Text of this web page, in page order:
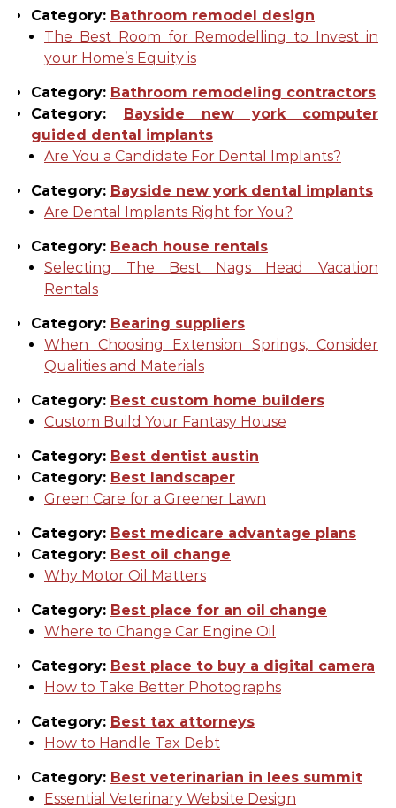
Category: Bathroom remodel design
The Best Room for Remodelling to Invest in
your Home’s Equity is
Category: Bathroom remodeling contractors
Category: Bayside new york computer
guided dental implants
Are You a Candidate For Dental Implants?
Category: Bayside new york dental implants
Are Dental Implants Right for You?
Category: Beach house rentals
Selecting The Best Nags Head Vacation
Rentals
Category: Bearing suppliers
When Choosing Extension Springs, Consider
Qualities and Materials
Category: Best custom home builders
Custom Build Your Fantasy House
Category: Best dentist austin
Category: Best landscaper
Green Care for a Greener Lawn
Category: Best medicare advantage plans
Category: Best oil change
Why Motor Oil Matters
Category: Best place for an oil change
Where to Change Car Engine Oil
Category: Best place to buy a digital camera
How to Take Better Photographs
Category: Best tax attorneys
How to Handle Tax Debt
Category: Best veterinarian in lees summit
Essential Veterinary Website Design